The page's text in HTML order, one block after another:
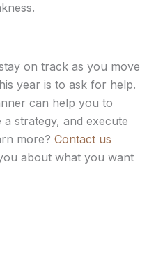
on track as you move
year is to ask for help.
can help you to
strategy, and execute
more? Contact us
about what you want